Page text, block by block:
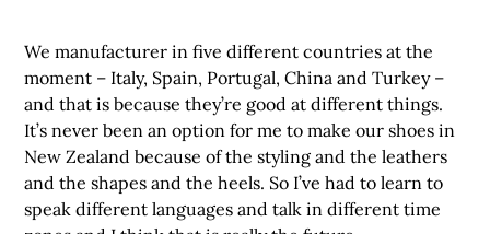
We manufacturer in five different countries at the
moment – Italy, Spain, Portugal, China and Turkey –
and that is because they’re good at different things.
It’s never been an option for me to make our shoes in
New Zealand because of the styling and the leathers
and the shapes and the heels. So I’ve had to learn to
speak different languages and talk in different time